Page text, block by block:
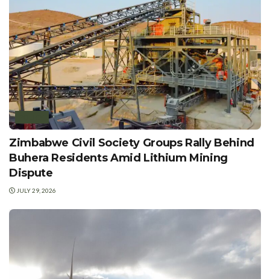
Zimbabwe Civil Society Groups Rally Behind
Buhera Residents Amid Lithium Mining
Dispute
JULY 29, 2026